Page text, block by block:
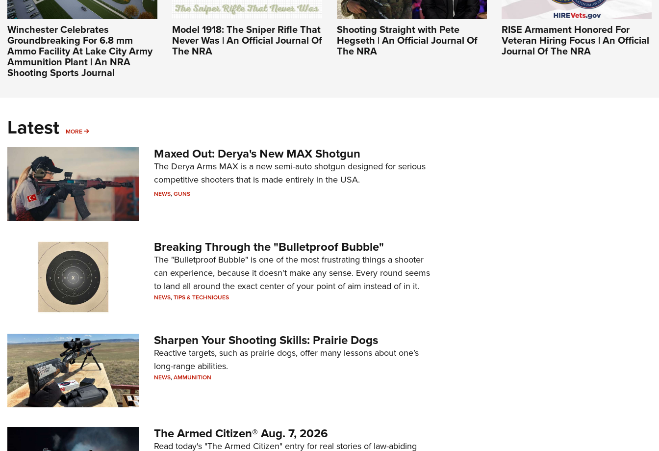
Winchester Celebrates
Groundbreaking For 6.8 mm
Ammo Facility At Lake City Army
Ammunition Plant | An NRA
Shooting Sports Journal
Model 1918: The Sniper Rifle That
Never Was | An Official Journal Of
The NRA
Shooting Straight with Pete
Hegseth | An Official Journal Of
The NRA
RISE Armament Honored For
Veteran Hiring Focus | An Official
Journal Of The NRA
Latest MORE MORE
Maxed Out: Derya's New MAX Shotgun
The Derya Arms MAX is a new semi-auto shotgun designed for serious
competitive shooters that is made entirely in the USA.
NEWS,GUNS
Breaking Through the "Bulletproof Bubble"
The "Bulletproof Bubble" is one of the most frustrating things a shooter
can experience, because it doesn't make any sense. Every round seems
to land all around the exact center of your point of aim instead of in it.
NEWS,TIPS & TECHNIQUES
Sharpen Your Shooting Skills: Prairie Dogs
Reactive targets, such as prairie dogs, offer many lessons about one’s
long-range abilities.
NEWS,AMMUNITION
The Armed Citizen® Aug. 7, 2026
Read today's "The Armed Citizen" entry for real stories of law-abiding